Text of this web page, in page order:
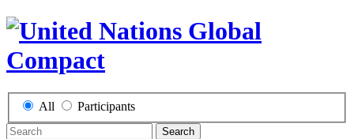
All Participants
Search